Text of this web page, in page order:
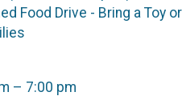
Food Drive - Bring a Toy or
– 7:00 pm